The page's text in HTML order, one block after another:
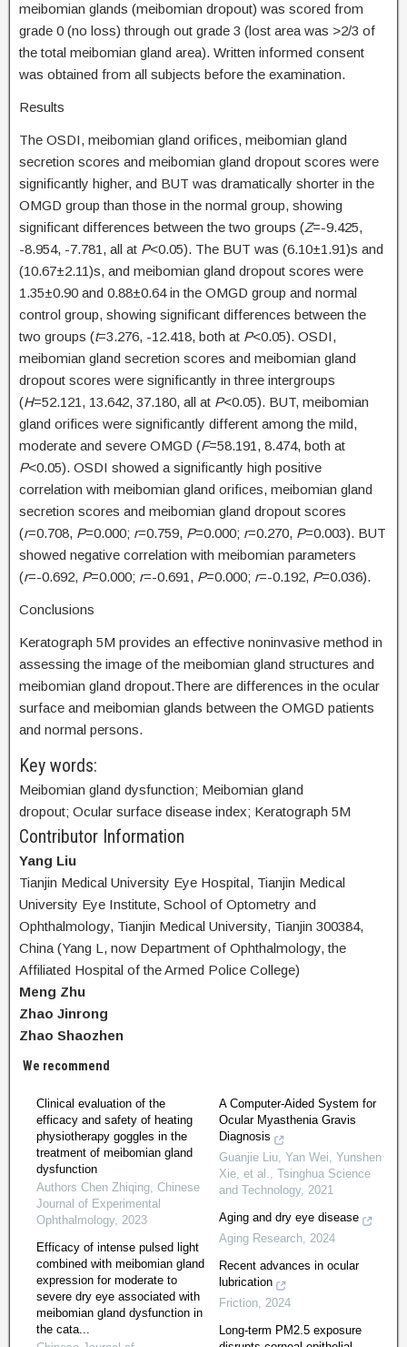
meibomian glands (meibomian dropout) was scored from
grade 0 (no loss) through out grade 3 (lost area was >2/3 of
the total meibomian gland area). Written informed consent
was obtained from all subjects before the examination.
Results
The OSDI, meibomian gland orifices, meibomian gland
secretion scores and meibomian gland dropout scores were
significantly higher, and BUT was dramatically shorter in the
OMGD group than those in the normal group, showing
significant differences between the two groups (Z=-9.425,
-8.954, -7.781, all at P<0.05). The BUT was (6.10±1.91)s and
(10.67±2.11)s, and meibomian gland dropout scores were
1.35±0.90 and 0.88±0.64 in the OMGD group and normal
control group, showing significant differences between the
two groups (t=3.276, -12.418, both at P<0.05). OSDI,
meibomian gland secretion scores and meibomian gland
dropout scores were significantly in three intergroups
(H=52.121, 13.642, 37.180, all at P<0.05). BUT, meibomian
gland orifices were significantly different among the mild,
moderate and severe OMGD (F=58.191, 8.474, both at
P<0.05). OSDI showed a significantly high positive
correlation with meibomian gland orifices, meibomian gland
secretion scores and meibomian gland dropout scores
(r=0.708, P=0.000; r=0.759, P=0.000; r=0.270, P=0.003). BUT
showed negative correlation with meibomian parameters
(r=-0.692, P=0.000; r=-0.691, P=0.000; r=-0.192, P=0.036).
Conclusions
Keratograph 5M provides an effective noninvasive method in
assessing the image of the meibomian gland structures and
meibomian gland dropout.There are differences in the ocular
surface and meibomian glands between the OMGD patients
and normal persons.
Key words:
Meibomian gland dysfunction; Meibomian gland
dropout; Ocular surface disease index; Keratograph 5M
Contributor Information
Yang Liu
Tianjin Medical University Eye Hospital, Tianjin Medical
University Eye Institute, School of Optometry and
Ophthalmology, Tianjin Medical University, Tianjin 300384,
China (Yang L, now Department of Ophthalmology, the
Affiliated Hospital of the Armed Police College)
Meng Zhu
Zhao Jinrong
Zhao Shaozhen
We recommend
Clinical evaluation of the
efficacy and safety of heating
physiotherapy goggles in the
treatment of meibomian gland
dysfunction
Authors Chen Zhiqing, Chinese
Journal of Experimental
Ophthalmology, 2023
Efficacy of intense pulsed light
combined with meibomian gland
expression for moderate to
severe dry eye associated with
meibomian gland dysfunction in
the cata...
A Computer-Aided System for
Ocular Myasthenia Gravis
Diagnosis
Guanjie Liu, Yan Wei, Yunshen
Xie, et al., Tsinghua Science
and Technology, 2021
Aging and dry eye disease
Aging Research, 2024
Recent advances in ocular
lubrication
Friction, 2024
Long-term PM2.5 exposure